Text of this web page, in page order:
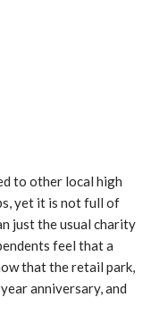
to other local high
yet it is not full of
just the usual charity
feel that a
that the retail park,
anniversary, and